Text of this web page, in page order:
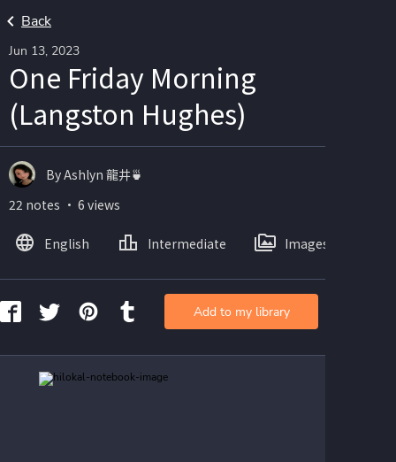
Back
Jun 13, 2023
One Friday Morning
(Langston Hughes)
By Ashlyn 龍井🍵
22 notes ・ 6 views
English Intermediate Images
Add to my library